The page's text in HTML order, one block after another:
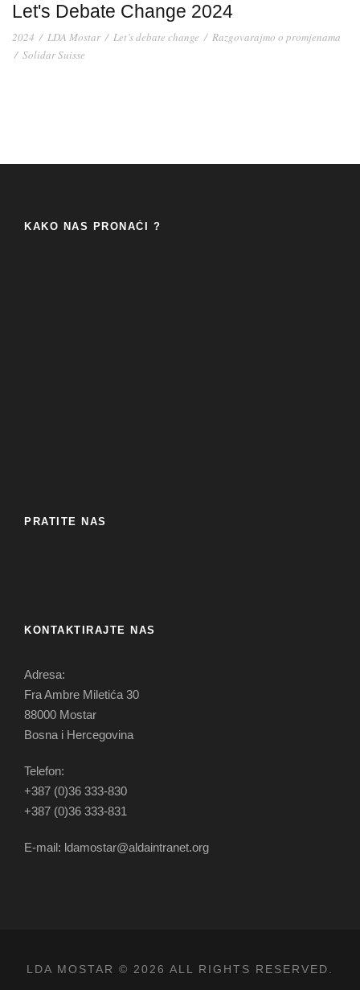
Let's Debate Change 2024
2024 / LDA Mostar / Let’s debate change / Razgovarajmo o promjenama
/ Solidar Suisse
KAKO NAS PRONAĆI ?
PRATITE NAS
KONTAKTIRAJTE NAS
Adresa:
Fra Ambre Miletića 30
88000 Mostar
Bosna i Hercegovina
Telefon:
+387 (0)36 333-830
+387 (0)36 333-831
E-mail: ldamostar@aldaintranet.org
LDA MOSTAR © 2026 ALL RIGHTS RESERVED.